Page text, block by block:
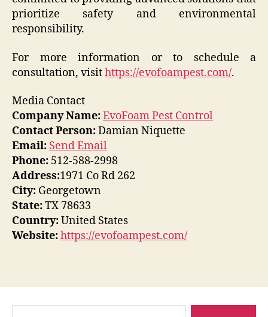
prioritize safety and environmental
responsibility.
For more information or to schedule a
consultation, visithttps://evofoampest.com/.
Media Contact
Company Name:EvoFoam Pest Control
Contact Person:Damian Niquette
Email: Send Email
Phone: 512-588-2998
Address:1971 Co Rd 262
City: Georgetown
State:TX 78633
Country:United States
Website:https://evofoampest.com/